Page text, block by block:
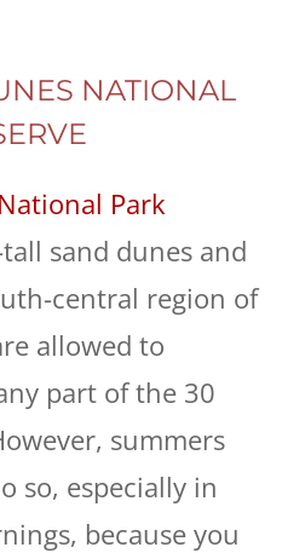
NATIONAL
Park
sand dunes and
central region of
allowed to
part of the 30
summers
so, especially in
because you